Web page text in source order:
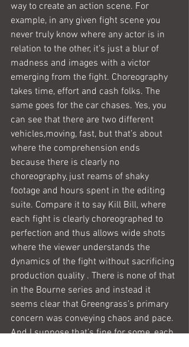
way to create an action scene. For
example, in any given fight scene you
never truly know where any actor is in
relation to the other, it’s just a blur of
madness and images with a victor
emerging from the fight. Choreography
takes time, effort and cash folks. The
same goes for the car chases. Yes, you
can see that there are two different
vehicles,moving, fast, but that’s about
where the comprehension ends
because there is clearly no
choreography, just reams of shaky
footage and hours spent in the editing
suite. Compare it to say Kill Bill, where
each fight is clearly choreographed to
perfection and thus allows wide shots
where the viewer understands the
dynamics of the fight without sacrificing
production quality . There is none of that
in the Bourne series and instead it
seems clear that Greengrass’s primary
concern was conveying chaos and pace.
And I suppose that’s fine for some, each